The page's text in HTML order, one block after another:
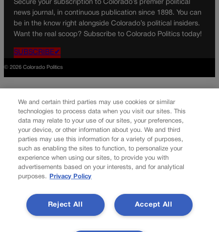
Secure your subscription to Colorado’s premier political
news journal, in continuous publication since 1898. You can
be in the know right alongside Colorado’s political insiders.
Want the real scoop? Subscribe to Colorado Politics today!
SUBSCRIBE✔
© 2026 Colorado Politics
We and certain third parties may use cookies or similar
technologies to process data when you visit our sites. This
data may relate to your use of our sites, your preferences,
your device, or other information about you. We and third
parties may use this information for a variety of purposes,
such as enabling the sites to function, to personalize your
experience when using our sites, to provide you with
advertisements based on your interests, and for analytical
purposes.
Privacy Policy
Accept All
Reject All